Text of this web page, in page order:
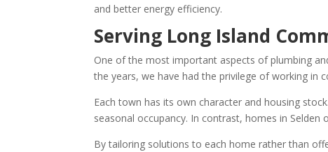
and better energy efficiency.
Serving Long Island
One of the most important aspects of plumbing
the years, we have had the privilege of working in
Each town has its own character and housing
seasonal occupancy. In contrast, homes in
By tailoring solutions to each home rather than